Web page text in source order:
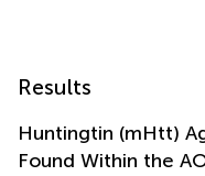
Results
Huntingtin (mHtt)
Found Within the